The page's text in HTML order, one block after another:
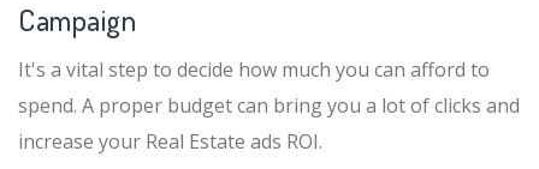
Campaign
It's a vital step to decide how much you can afford to
spend. A proper budget can bring you a lot of clicks and
increase your Real Estate ads ROI.